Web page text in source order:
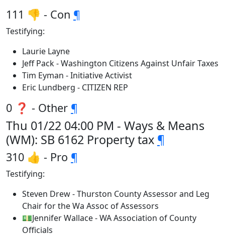
111 👎 - Con ¶
Testifying:
Laurie Layne
Jeff Pack - Washington Citizens Against Unfair Taxes
Tim Eyman - Initiative Activist
Eric Lundberg - CITIZEN REP
0 ❓ - Other ¶
Thu 01/22 04:00 PM - Ways & Means
(WM): SB 6162 Property tax ¶
310 👍 - Pro ¶
Testifying:
Steven Drew - Thurston County Assessor and Leg
Chair for the Wa Assoc of Assessors
💵Jennifer Wallace - WA Association of County
Officials